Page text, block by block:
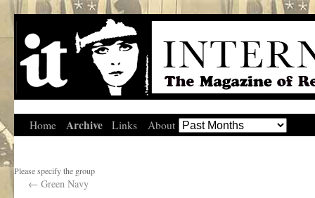
Home Archive Links About
Please specify the group
← Green Navy